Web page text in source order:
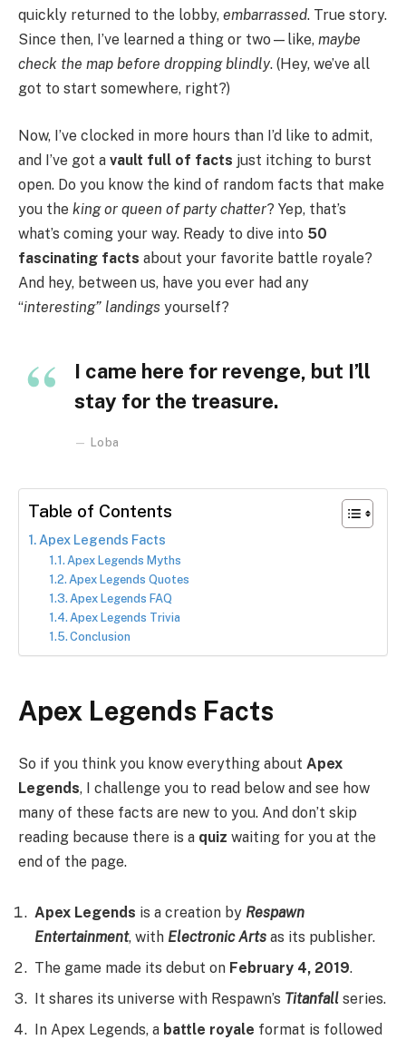
quickly returned to the lobby, embarrassed. True story.
Since then, I’ve learned a thing or two—like, maybe
check the map before dropping blindly. (Hey, we’ve all
got to start somewhere, right?)
Now, I’ve clocked in more hours than I’d like to admit,
and I’ve got a vault full of facts just itching to burst
open. Do you know the kind of random facts that make
you the king or queen of party chatter? Yep, that’s
what’s coming your way. Ready to dive into 50
fascinating facts about your favorite battle royale?
And hey, between us, have you ever had any
“interesting” landings yourself?
I came here for revenge, but I’ll
stay for the treasure.
Loba
Table of Contents
Apex Legends Facts
Apex Legends Myths
Apex Legends Quotes
Apex Legends FAQ
Apex Legends Trivia
Conclusion
Apex Legends Facts
So if you think you know everything about Apex
Legends, I challenge you to read below and see how
many of these facts are new to you. And don’t skip
reading because there is a quiz waiting for you at the
end of the page.
Apex Legends is a creation by Respawn
Entertainment, with Electronic Arts as its publisher.
The game made its debut on February 4, 2019.
It shares its universe with Respawn’s Titanfall series.
In Apex Legends, a battle royale format is followed